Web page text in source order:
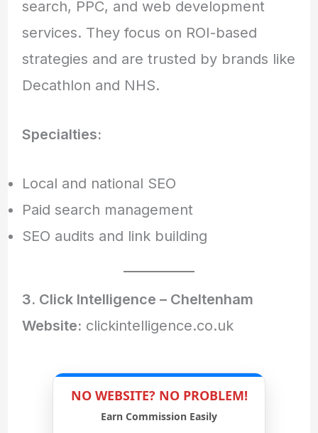
search, PPC, and web development
services. They focus on ROI-based
strategies and are trusted by brands like
Decathlon and NHS.
Specialties:
Local and national SEO
Paid search management
SEO audits and link building
3. Click Intelligence – Cheltenham
Website: clickintelligence.co.uk
NO WEBSITE? NO PROBLEM!
Earn Commission Easily